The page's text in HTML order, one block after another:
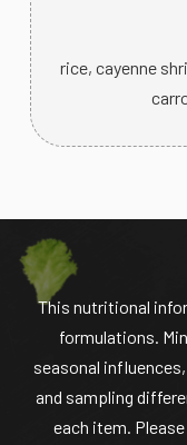
rice, cayenne
This nutritional
formulations.
seasonal
and sampling
each item.